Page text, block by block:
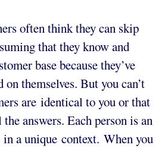
often think they can skip
that they know and
base because they’ve
themselves. But you can’t
are identical to you or that
answers. Each person is an
a unique context. When you